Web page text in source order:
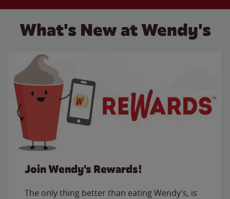
What's New at Wendy's
Join Wendy's Rewards!
The only thing better than eating Wendy’s, is